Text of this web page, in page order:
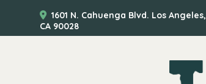
1601 N. Cahuenga Blvd. Los Angeles,
CA 90028